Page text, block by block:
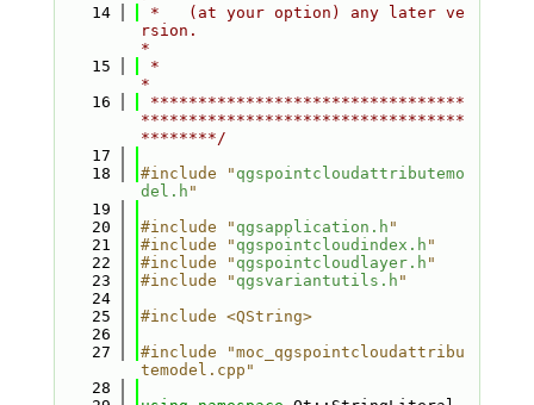
   14
*   (at your option) any later ve
rsion.
*
   15
*
*
   16
*********************************
**********************************
********/
   17
   18
#include " qgspointcloudattributemo
del.h "
   19
   20
#include " qgsapplication.h "
   21
#include " qgspointcloudindex.h "
   22
#include " qgspointcloudlayer.h "
   23
#include " qgsvariantutils.h "
   24
   25
#include <QString>
   26
   27
#include "moc_qgspointcloudattribu
temodel.cpp"
   28